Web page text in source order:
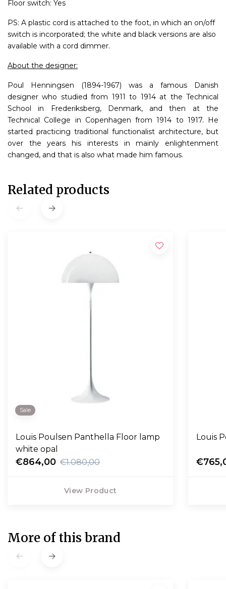
Floor switch: Yes
PS: A plastic cord is attached to the foot, in which an on/off
switch is incorporated; the white and black versions are also
available with a cord dimmer.
About the designer:
Poul Henningsen (1894-1967) was a famous Danish
designer who studied from 1911 to 1914 at the Technical
School in Frederiksberg, Denmark, and then at the
Technical College in Copenhagen from 1914 to 1917. He
started practicing traditional functionalist architecture, but
over the years his interests in mainly enlightenment
changed, and that is also what made him famous.
Related products
Sale
Louis Poulsen Panthella Floor lamp
white opal
€864,00 €1.080,00
View Product
Louis
More of this brand